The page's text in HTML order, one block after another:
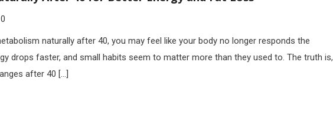
0
naturally after 40, you may feel like your body no longer responds the
drops faster, and small habits seem to matter more than they used to. The truth is,
after 40 […]